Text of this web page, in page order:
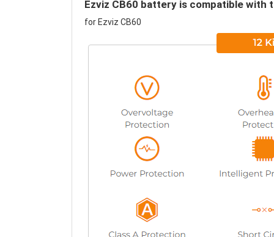
Ezviz CB60 battery is compatible with
for Ezviz CB60